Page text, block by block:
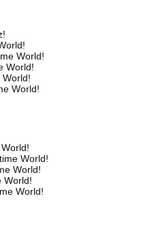
World!
World!
World!
World!
World!
World!
World!